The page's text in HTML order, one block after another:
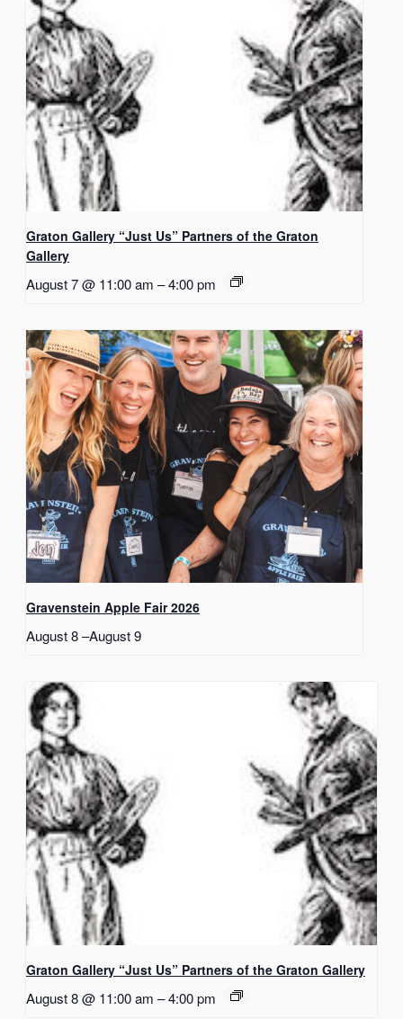
Graton Gallery “Just Us” Partners of the Graton
Gallery
August 7 @ 11:00 am –4:00 pm
Gravenstein Apple Fair 2026
August 8–August 9
Graton Gallery “Just Us” Partners of the Graton Gallery
August 8 @ 11:00 am –4:00 pm